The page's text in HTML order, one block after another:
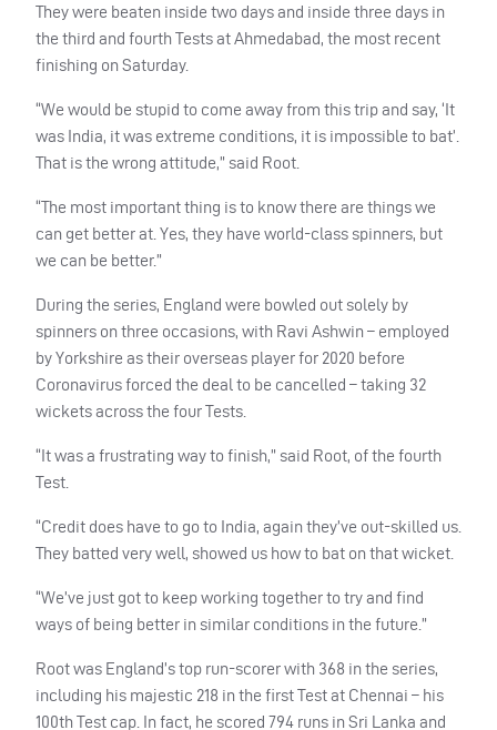
They were beaten inside two days and inside three days in
the third and fourth Tests at Ahmedabad, the most recent
finishing on Saturday.
“We would be stupid to come away from this trip and say, ‘It
was India, it was extreme conditions, it is impossible to bat’.
That is the wrong attitude,” said Root.
“The most important thing is to know there are things we
can get better at. Yes, they have world-class spinners, but
we can be better.”
During the series, England were bowled out solely by
spinners on three occasions, with Ravi Ashwin – employed
by Yorkshire as their overseas player for 2020 before
Coronavirus forced the deal to be cancelled – taking 32
wickets across the four Tests.
“It was a frustrating way to finish,” said Root, of the fourth
Test.
“Credit does have to go to India, again they’ve out-skilled us.
They batted very well, showed us how to bat on that wicket.
“We’ve just got to keep working together to try and find
ways of being better in similar conditions in the future.”
Root was England’s top run-scorer with 368 in the series,
including his majestic 218 in the first Test at Chennai – his
100th Test cap. In fact, he scored 794 runs in Sri Lanka and